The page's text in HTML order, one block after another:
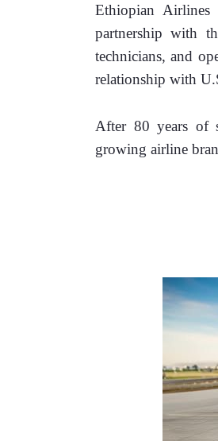
Ethiopian Airlines
partnership with
technicians, and
relationship with
After 80 years of
growing airline